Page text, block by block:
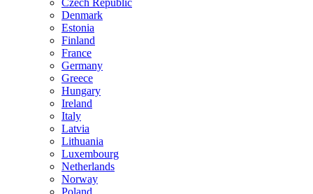
Denmark
Estonia
Finland
France
Germany
Greece
Hungary
Ireland
Italy
Latvia
Lithuania
Luxembourg
Netherlands
Norway
Poland